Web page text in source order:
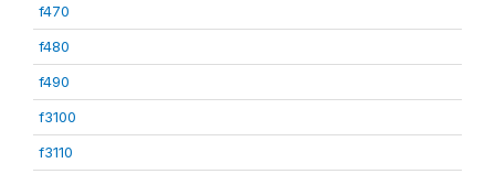
f470
f480
f490
f3100
f3110